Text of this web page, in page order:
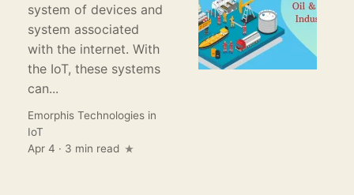
system of devices and
system associated
with the internet. With
the IoT, these systems
can...
Emorphis Technologies in
IoT
Apr 4 · 3 min read